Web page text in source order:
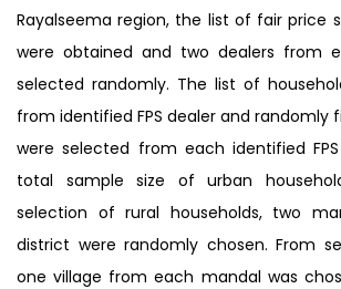
Rayalseema region, the list of fair price
were obtained and two dealers from
selected randomly. The list of
from identified FPS dealer and randomly
were selected from each identified
total sample size of urban
selection of rural households, two
district were randomly chosen. From
one village from each mandal was